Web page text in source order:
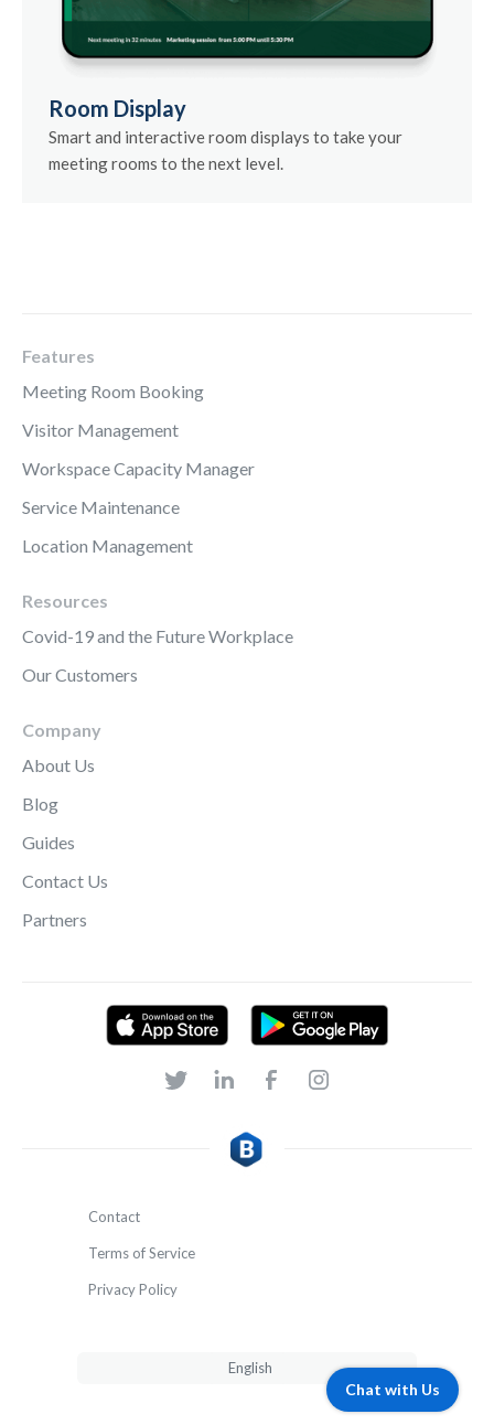
Room Display
Smart and interactive room displays to take your
meeting rooms to the next level.
Features
Meeting Room Booking
Visitor Management
Workspace Capacity Manager
Service Maintenance
Location Management
Resources
Covid-19 and the Future Workplace
Our Customers
Company
About Us
Blog
Guides
Contact Us
Partners
Contact
Terms of Service
Privacy Policy
English
Chat with Us